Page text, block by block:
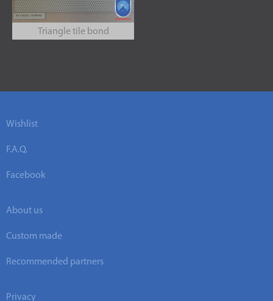
Triangle tile bond
Wishlist
F.A.Q.
Facebook
About us
Custom made
Recommended partners
Privacy